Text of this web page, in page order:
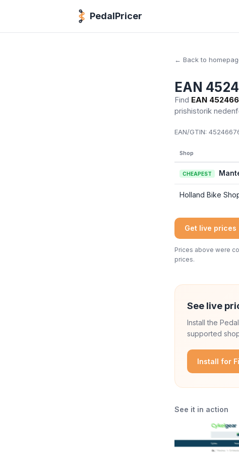
PedalPricer
← Back to
EAN
Find EAN
prishistorik
EAN/GTIN:
Shop
CHEAPEST
Holland Bike
Get live prices
Prices above were
prices.
See live
Install the
supported
Install for
See it in action